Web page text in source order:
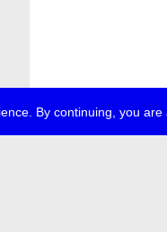
By continuing, you are